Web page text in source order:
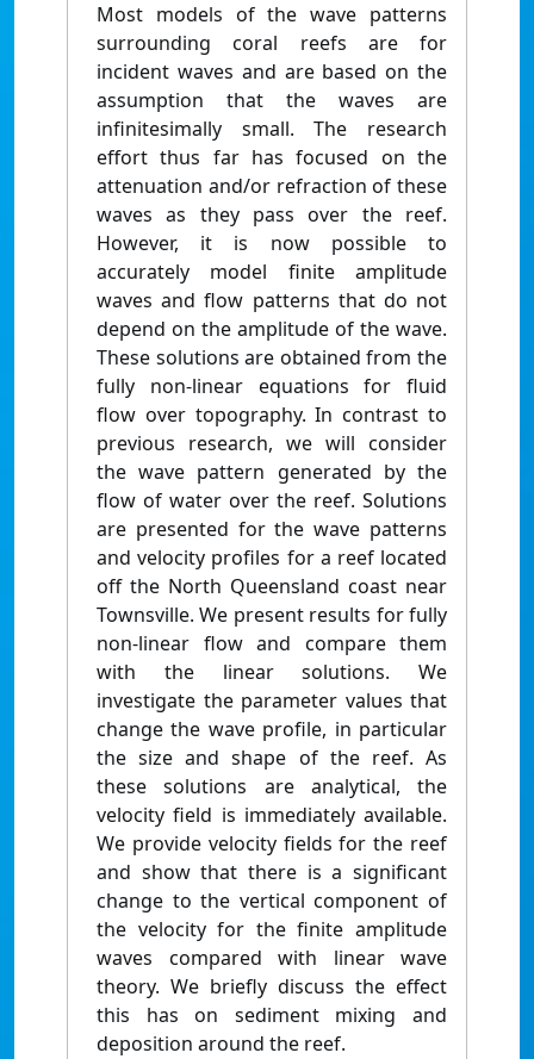
Most models of the wave patterns
surrounding coral reefs are for
incident waves and are based on the
assumption that the waves are
infinitesimally small. The research
effort thus far has focused on the
attenuation and/or refraction of these
waves as they pass over the reef.
However, it is now possible to
accurately model finite amplitude
waves and flow patterns that do not
depend on the amplitude of the wave.
These solutions are obtained from the
fully non‐linear equations for fluid
flow over topography. In contrast to
previous research, we will consider
the wave pattern generated by the
flow of water over the reef. Solutions
are presented for the wave patterns
and velocity profiles for a reef located
off the North Queensland coast near
Townsville. We present results for fully
non‐linear flow and compare them
with the linear solutions. We
investigate the parameter values that
change the wave profile, in particular
the size and shape of the reef. As
these solutions are analytical, the
velocity field is immediately available.
We provide velocity fields for the reef
and show that there is a significant
change to the vertical component of
the velocity for the finite amplitude
waves compared with linear wave
theory. We briefly discuss the effect
this has on sediment mixing and
deposition around the reef.